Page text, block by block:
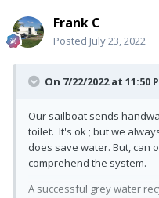
Frank C
Posted July 23, 2022
On 7/22/2022 at 11:50
Our sailboat sends
toilet. It's ok ; but we
does save water. But, can
comprehend the system.
A successful grey water